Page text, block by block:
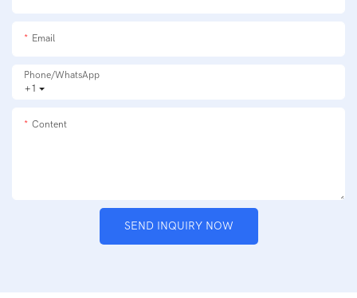
Email
+1
Phone/whatsApp
Content
SEND INQUIRY NOW